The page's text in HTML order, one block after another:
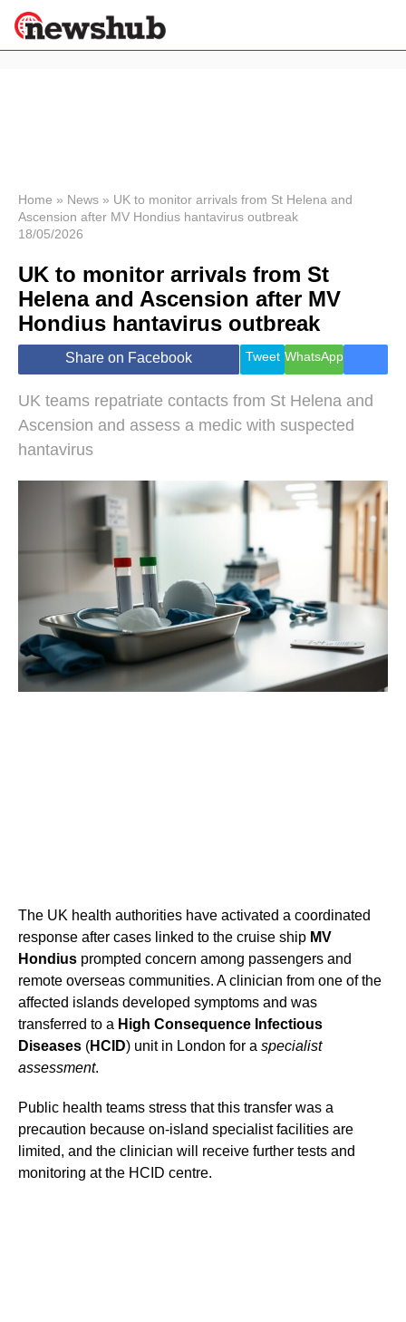
News
Economy
World
Lifestyle
Health &
Wellness
Travel
Home » News » UK to monitor arrivals from St Helena and
Ascension after MV Hondius hantavirus outbreak
18/05/2026
UK to monitor arrivals from St
Helena and Ascension after MV
Hondius hantavirus outbreak
Share on Facebook Tweet WhatsApp
UK teams repatriate contacts from St Helena and
Ascension and assess a medic with suspected
hantavirus
The UK health authorities have activated a coordinated
response after cases linked to the cruise ship MV
Hondius prompted concern among passengers and
remote overseas communities. A clinician from one of the
affected islands developed symptoms and was
transferred to a High Consequence Infectious
Diseases (HCID) unit in London for a specialist
assessment.
Public health teams stress that this transfer was a
precaution because on-island specialist facilities are
limited, and the clinician will receive further tests and
monitoring at the HCID centre.